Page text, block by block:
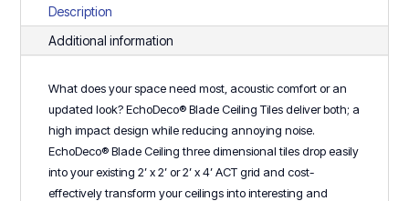
Design
quantity
Description
Additional information
What does your space need most, acoustic comfort or an
updated look? EchoDeco® Blade Ceiling Tiles deliver both; a
high impact design while reducing annoying noise.
EchoDeco® Blade Ceiling three dimensional tiles drop easily
into your existing 2’ x 2’ or 2’ x 4’ ACT grid and cost-
effectively transform your ceilings into interesting and